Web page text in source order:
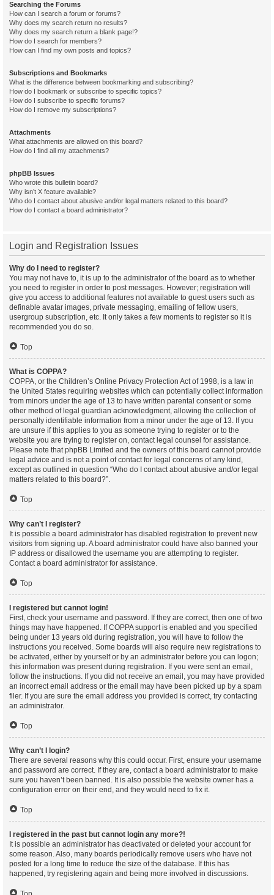
Searching the Forums
How can I search a forum or forums?
Why does my search return no results?
Why does my search return a blank page!?
How do I search for members?
How can I find my own posts and topics?
Subscriptions and Bookmarks
What is the difference between bookmarking and subscribing?
How do I bookmark or subscribe to specific topics?
How do I subscribe to specific forums?
How do I remove my subscriptions?
Attachments
What attachments are allowed on this board?
How do I find all my attachments?
phpBB Issues
Who wrote this bulletin board?
Why isn’t X feature available?
Who do I contact about abusive and/or legal matters related to this board?
How do I contact a board administrator?
Login and Registration Issues
Why do I need to register?
You may not have to, it is up to the administrator of the board as to whether
you need to register in order to post messages. However; registration will
give you access to additional features not available to guest users such as
definable avatar images, private messaging, emailing of fellow users,
usergroup subscription, etc. It only takes a few moments to register so it is
recommended you do so.
Top
What is COPPA?
COPPA, or the Children’s Online Privacy Protection Act of 1998, is a law in
the United States requiring websites which can potentially collect information
from minors under the age of 13 to have written parental consent or some
other method of legal guardian acknowledgment, allowing the collection of
personally identifiable information from a minor under the age of 13. If you
are unsure if this applies to you as someone trying to register or to the
website you are trying to register on, contact legal counsel for assistance.
Please note that phpBB Limited and the owners of this board cannot provide
legal advice and is not a point of contact for legal concerns of any kind,
except as outlined in question “Who do I contact about abusive and/or legal
matters related to this board?”.
Top
Why can’t I register?
It is possible a board administrator has disabled registration to prevent new
visitors from signing up. A board administrator could have also banned your
IP address or disallowed the username you are attempting to register.
Contact a board administrator for assistance.
Top
I registered but cannot login!
First, check your username and password. If they are correct, then one of two
things may have happened. If COPPA support is enabled and you specified
being under 13 years old during registration, you will have to follow the
instructions you received. Some boards will also require new registrations to
be activated, either by yourself or by an administrator before you can logon;
this information was present during registration. If you were sent an email,
follow the instructions. If you did not receive an email, you may have provided
an incorrect email address or the email may have been picked up by a spam
filer. If you are sure the email address you provided is correct, try contacting
an administrator.
Top
Why can’t I login?
There are several reasons why this could occur. First, ensure your username
and password are correct. If they are, contact a board administrator to make
sure you haven’t been banned. It is also possible the website owner has a
configuration error on their end, and they would need to fix it.
Top
I registered in the past but cannot login any more?!
It is possible an administrator has deactivated or deleted your account for
some reason. Also, many boards periodically remove users who have not
posted for a long time to reduce the size of the database. If this has
happened, try registering again and being more involved in discussions.